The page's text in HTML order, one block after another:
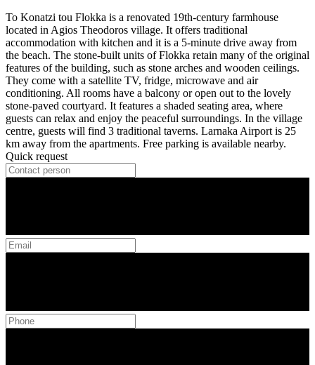
To Konatzi tou Flokka is a renovated 19th-century farmhouse
located in Agios Theodoros village. It offers traditional
accommodation with kitchen and it is a 5-minute drive away from
the beach. The stone-built units of Flokka retain many of the original
features of the building, such as stone arches and wooden ceilings.
They come with a satellite TV, fridge, microwave and air
conditioning. All rooms have a balcony or open out to the lovely
stone-paved courtyard. It features a shaded seating area, where
guests can relax and enjoy the peaceful surroundings. In the village
centre, guests will find 3 traditional taverns. Larnaka Airport is 25
km away from the apartments. Free parking is available nearby.
Quick request